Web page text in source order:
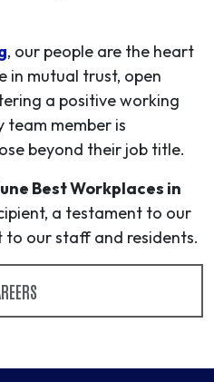
, our people are the heart
in mutual trust, open
a positive working
team member is
beyond their job title.
Best Workplaces in
a testament to our
our staff and residents.